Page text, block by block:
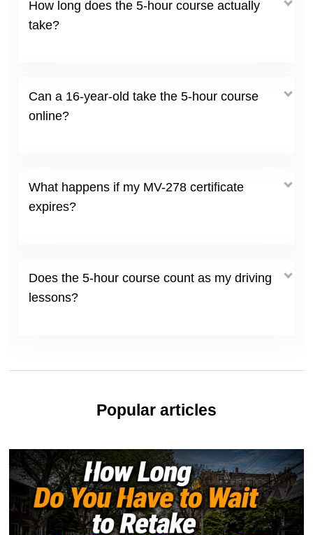
How long does the 5-hour course actually
take?
Can a 16-year-old take the 5-hour course
online?
What happens if my MV-278 certificate
expires?
Does the 5-hour course count as my driving
lessons?
Popular articles